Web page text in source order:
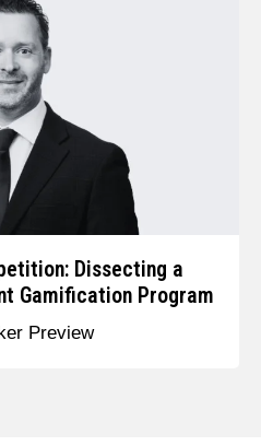
Dissecting a
Gamification Program
Preview